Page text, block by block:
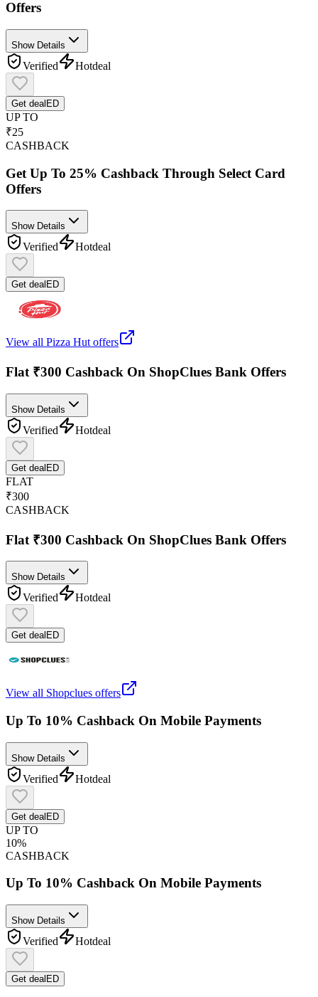
Offers
Show Details
Verified Hotdeal
Get deal ED
UP TO
₹25
CASHBACK
Get Up To 25% Cashback Through Select Card
Offers
Show Details
Verified Hotdeal
Get deal ED
View all Pizza Hutoffers
Flat ₹300 Cashback On ShopClues Bank Offers
Show Details
Verified Hotdeal
Get deal ED
FLAT
₹300
CASHBACK
Flat ₹300 Cashback On ShopClues Bank Offers
Show Details
Verified Hotdeal
Get deal ED
View all Shopclues offers
Up To 10% Cashback On Mobile Payments
Show Details
Verified Hotdeal
Get dealED
UP TO
10%
CASHBACK
Up To 10% Cashback On Mobile Payments
Show Details
Verified Hotdeal
Get deal ED